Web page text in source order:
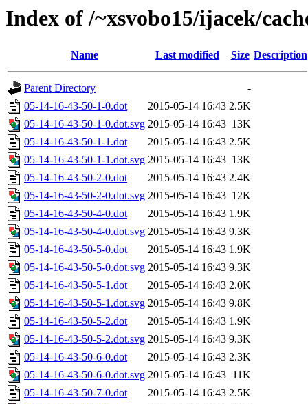
Index of /~xsvobo15/ijacek/
Name Last modified Size Description
Parent Directory
-
05-14-16-43-50-1-0.dot
2015-05-14 16:43 2.5K
05-14-16-43-50-1-0.dot.svg 2015-05-14 16:43 13K
05-14-16-43-50-1-1.dot
2015-05-14 16:43 2.5K
05-14-16-43-50-1-1.dot.svg 2015-05-14 16:43 13K
05-14-16-43-50-2-0.dot
2015-05-14 16:43 2.4K
05-14-16-43-50-2-0.dot.svg 2015-05-14 16:43 12K
05-14-16-43-50-4-0.dot
2015-05-14 16:43 1.9K
05-14-16-43-50-4-0.dot.svg 2015-05-14 16:43 9.3K
05-14-16-43-50-5-0.dot
2015-05-14 16:43 1.9K
05-14-16-43-50-5-0.dot.svg 2015-05-14 16:43 9.3K
05-14-16-43-50-5-1.dot
2015-05-14 16:43 2.0K
05-14-16-43-50-5-1.dot.svg 2015-05-14 16:43 9.8K
05-14-16-43-50-5-2.dot
2015-05-14 16:43 1.9K
05-14-16-43-50-5-2.dot.svg 2015-05-14 16:43 9.3K
05-14-16-43-50-6-0.dot
2015-05-14 16:43 2.3K
05-14-16-43-50-6-0.dot.svg 2015-05-14 16:43 11K
05-14-16-43-50-7-0.dot
2015-05-14 16:43 2.5K